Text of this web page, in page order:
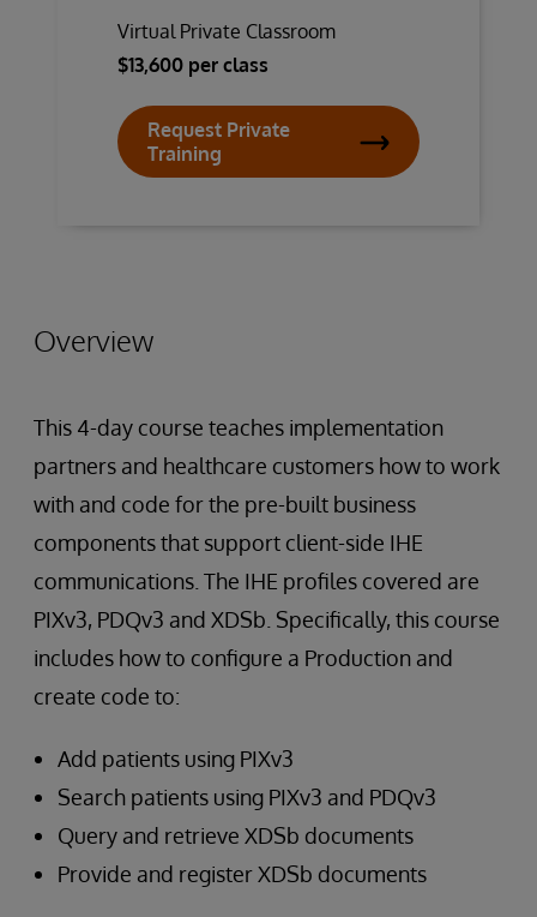
Virtual Private Classroom
$13,600 per class
Request Private
Training
Overview
This 4-day course teaches implementation
partners and healthcare customers how to work
with and code for the pre-built business
components that support client-side IHE
communications. The IHE profiles covered are
PIXv3, PDQv3 and XDSb. Specifically, this course
includes how to configure a Production and
create code to:
Add patients using PIXv3
Search patients using PIXv3 and PDQv3
Query and retrieve XDSb documents
Provide and register XDSb documents